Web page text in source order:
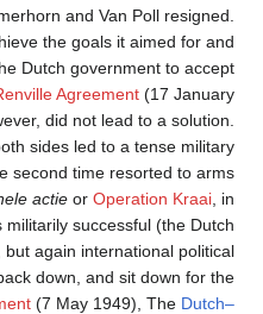
15 November 1947 after
ThePolitionele Actiedid
international pressure
a cease-fire and the so-
1948). This
Provocative actions
situation, and the Dutch
with the second
December 1948.
managed to capture
pressure forced the
Roem–Van Roijen